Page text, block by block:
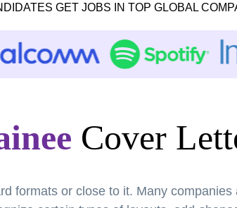
GET JOBS IN TOP GLOBAL
Cover
formats or close to it. Many